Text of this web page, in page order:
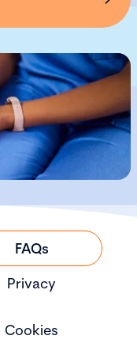
FAQs
Privacy
Cookies